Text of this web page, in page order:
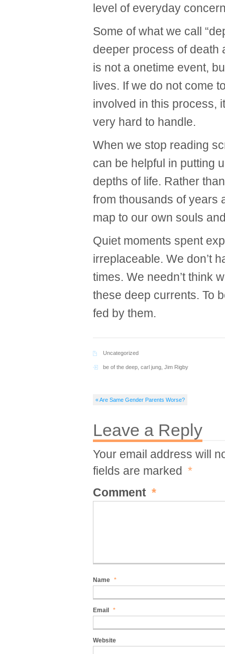
level of everyday
Some of what we call
deeper process of death
is not a onetime event,
lives. If we do not come
involved in this process,
very hard to handle.
When we stop reading
can be helpful in putting
depths of life. Rather
from thousands of years
map to our own souls
Quiet moments spent
irreplaceable. We don’t
times. We needn’t think
these deep currents. To
fed by them.
Uncategorized
be of the deep carl jung Jim Rigby
« Are Same Gender Parents Worse?
Leave a Reply
Your email address will
fields are marked *
Comment *
Name *
Email *
Website